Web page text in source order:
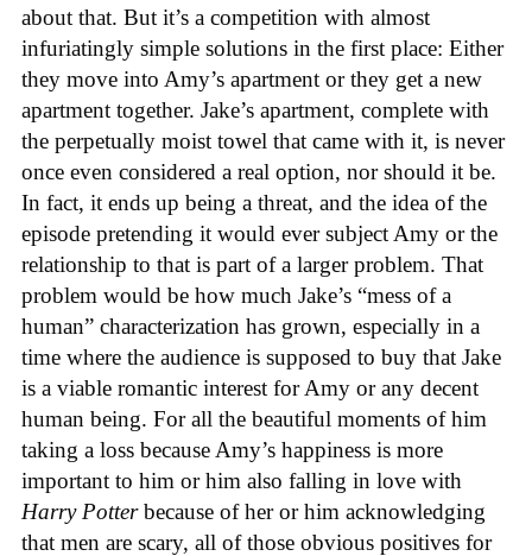
about that. But it’s a competition with almost
infuriatingly simple solutions in the first place: Either
they move into Amy’s apartment or they get a new
apartment together. Jake’s apartment, complete with
the perpetually moist towel that came with it, is never
once even considered a real option, nor should it be.
In fact, it ends up being a threat, and the idea of the
episode pretending it would ever subject Amy or the
relationship to that is part of a larger problem. That
problem would be how much Jake’s “mess of a
human” characterization has grown, especially in a
time where the audience is supposed to buy that Jake
is a viable romantic interest for Amy or any decent
human being. For all the beautiful moments of him
taking a loss because Amy’s happiness is more
important to him or him also falling in love with
Harry Potterbecause of her or him acknowledging
that men are scary, all of those obvious positives for